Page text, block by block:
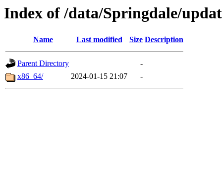
Index of /data/Springdale/
Name Last modified Size Description
Parent Directory
-
x86_64/
2024-01-15 21:07 -